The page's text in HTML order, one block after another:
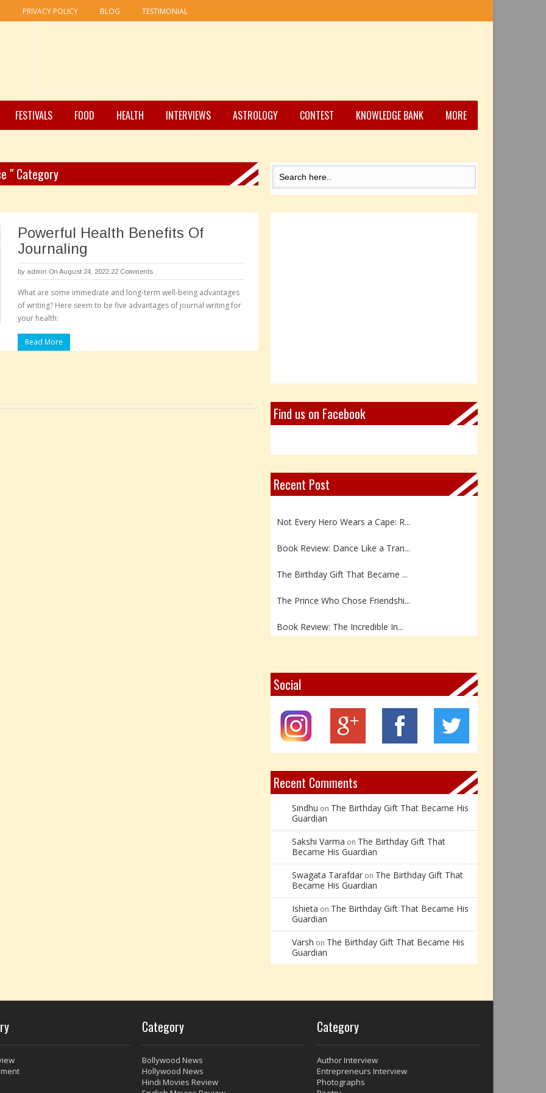
PRIVACY POLICY BLOG TESTIMONIAL
FESTIVALS FOOD HEALTH INTERVIEWS ASTROLOGY CONTEST KNOWLEDGE BANK MORE
" Category
Powerful Health Benefits Of
Journaling
by admin On August 24, 2022 22 Comments
What are some immediate and long-term well-being advantages
of writing? Here seem to be five advantages of journal writing for
your health:
Read More
Find us on Facebook
Recent Post
Book Review: Reflections Throu...
Not Every Hero Wears a Cape: R...
Book Review: Dance Like a Tran...
The Birthday Gift That Became ...
The Prince Who Chose Friendshi...
Book Review: The Incredible In...
Z – Zoisite: The Stone of Grow...
Y – Yellow Calcite: The Stone ...
X – Xenotime: The Stone of Ins...
Book Review: Reflections Throu...
Social
Recent Comments
Sindhu on The Birthday Gift That Became His
Guardian
Sakshi Varma on The Birthday Gift That
Became His Guardian
Swagata Tarafdar on The Birthday Gift That
Became His Guardian
Ishieta on The Birthday Gift That Became His
Guardian
Varsh on The Birthday Gift That Became His
Guardian
Category
Bollywood News
Hollywood News
Hindi Movies Review
Category
Author Interview
Entrepreneurs Interview
Photographs